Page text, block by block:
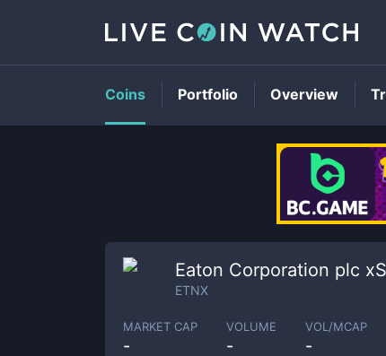
Eaton Corporation plc
ETNX
MARKET CAP
-
VOLUME
-
VOL/MCAP
-
Coins Portfolio Overview